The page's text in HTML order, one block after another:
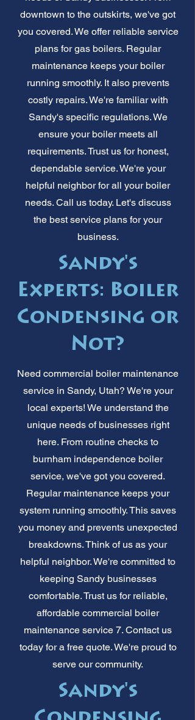
downtown to the outskirts, we've got
you covered. We offer reliable service
plans for gas boilers. Regular
maintenance keeps your boiler
running smoothly. It also prevents
costly repairs. We're familiar with
Sandy's specific regulations. We
ensure your boiler meets all
requirements. Trust us for honest,
dependable service. We're your
helpful neighbor for all your boiler
needs. Call us today. Let's discuss
the best service plans for your
business.
Sandy's
Experts: Boiler
Condensing or
Not?
Need commercial boiler maintenance
service in Sandy, Utah? We're your
local experts! We understand the
unique needs of businesses right
here. From routine checks to
burnham independence boiler
service, we've got you covered.
Regular maintenance keeps your
system running smoothly. This saves
you money and prevents unexpected
breakdowns. Think of us as your
helpful neighbor. We're committed to
keeping Sandy businesses
comfortable. Trust us for reliable,
affordable commercial boiler
maintenance service 7. Contact us
today for a free quote. We're proud to
serve our community.
Sandy's